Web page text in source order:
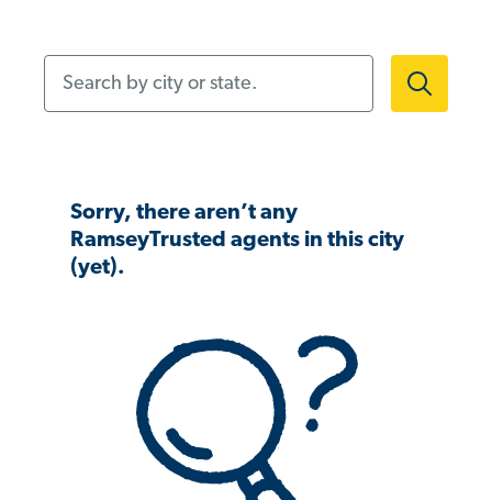
Sorry, there aren’t any
RamseyTrusted agents in this city
(yet).